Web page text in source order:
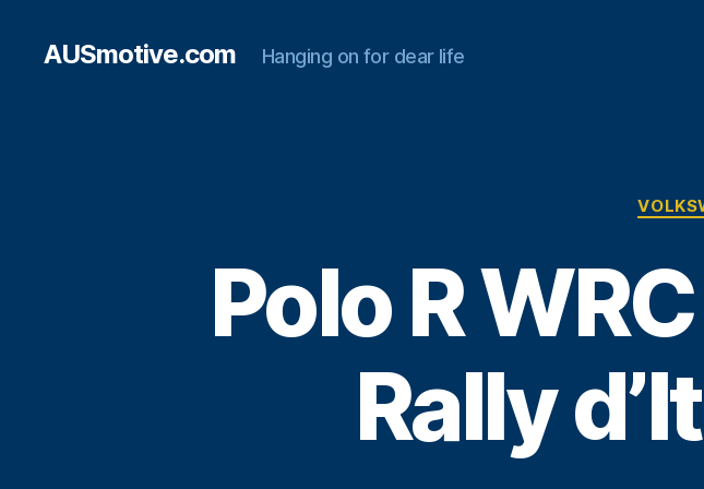
AUSmotive.com Hanging on for dear life
Polo R
Rally